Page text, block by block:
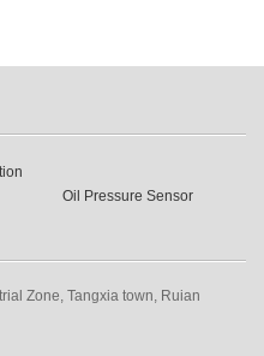
Oil Pressure Sensor
Zone, Tangxia town, Ruian